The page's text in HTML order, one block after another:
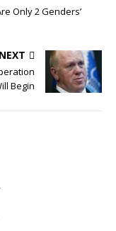
Only 2 Genders’
NEXT
Begin